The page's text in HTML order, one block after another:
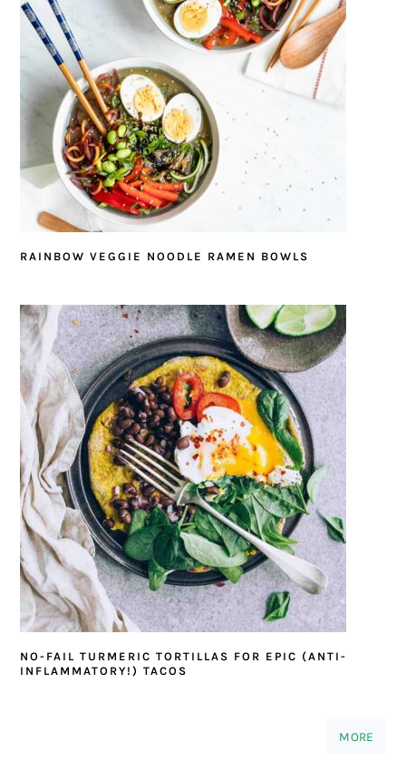
RAINBOW VEGGIE NOODLE RAMEN BOWLS
NO-FAIL TURMERIC TORTILLAS FOR EPIC (ANTI-
INFLAMMATORY!) TACOS
MORE